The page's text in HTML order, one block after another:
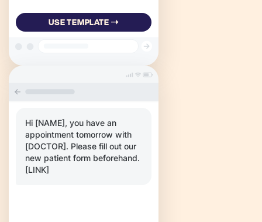
USE TEMPLATE ➝
Hi [NAME], you have an
appointment tomorrow with
[DOCTOR]. Please fill out our
new patient form beforehand.
[LINK]